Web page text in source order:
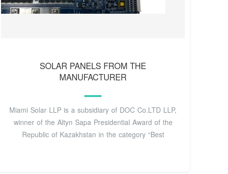
SOLAR PANELS FROM THE
MANUFACTURER
Miami Solar LLP is a subsidiary of DOC Co.LTD LLP,
winner of the Altyn Sapa Presidential Award of the
Republic of Kazakhstan in the category “Best